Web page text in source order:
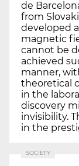
de
from
developed
magnetic
cannot be
achieved
manner,
theoretical
in the
discovery
invisibility.
in the
SOCIETY